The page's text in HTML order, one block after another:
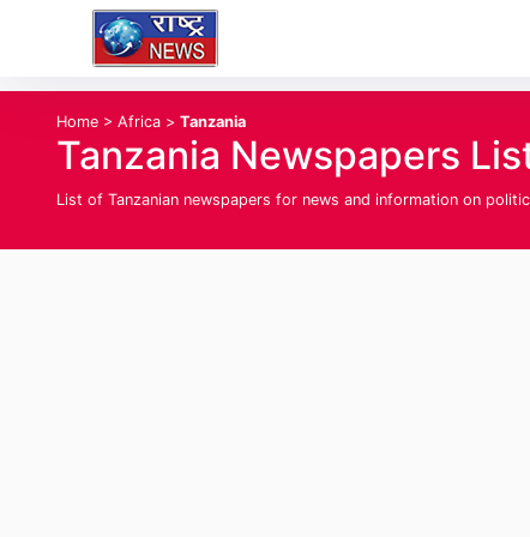
Home > Africa > Tanzania
Tanzania Newspapers
List of Tanzanian newspapers for news and information on